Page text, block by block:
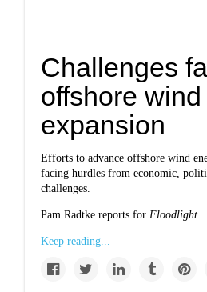
Challenges
offshore wind
expansion
Efforts to advance offshore wind
facing hurdles from economic,
challenges.
Pam Radtke reports forFloodlight.
Keep reading...